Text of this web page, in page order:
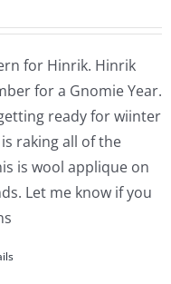
for Hinrik. Hinrik
for a Gnomie Year.
ready for wiinter
raking all of the
is wool applique on
Let me know if you